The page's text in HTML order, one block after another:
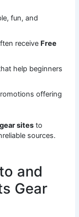
fun, and
receive Free
help beginners
offering
sites to
sources.
and
Gear